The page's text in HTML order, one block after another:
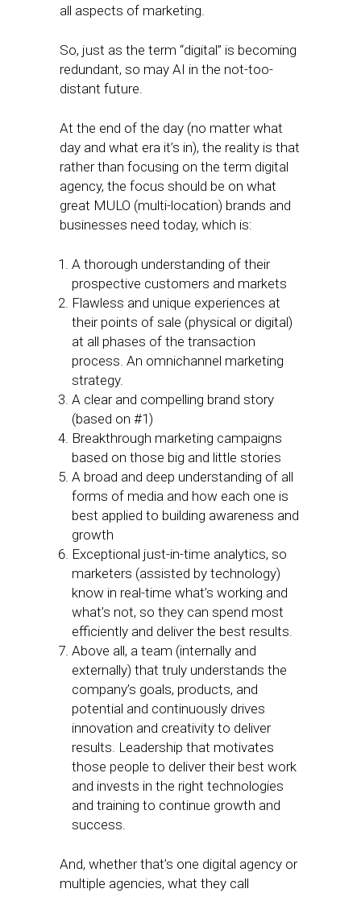
all aspects of marketing.
So, just as the term “digital” is becoming
redundant, so may AI in the not-too-
distant future.
At the end of the day (no matter what
day and what era it’s in), the reality is that
rather than focusing on the term digital
agency, the focus should be on what
great MULO (multi-location) brands and
businesses need today, which is:
A thorough understanding of their
prospective customers and markets
Flawless and unique experiences at
their points of sale (physical or digital)
at all phases of the transaction
process. An omnichannel marketing
strategy.
A clear and compelling brand story
(based on #1)
Breakthrough marketing campaigns
based on those big and little stories
A broad and deep understanding of all
forms of media and how each one is
best applied to building awareness and
growth
Exceptional just-in-time analytics, so
marketers (assisted by technology)
know in real-time what’s working and
what’s not, so they can spend most
efficiently and deliver the best results.
Above all, a team (internally and
externally) that truly understands the
company’s goals, products, and
potential and continuously drives
innovation and creativity to deliver
results. Leadership that motivates
those people to deliver their best work
and invests in the right technologies
and training to continue growth and
success.
And, whether that’s one digital agency or
multiple agencies, what they call